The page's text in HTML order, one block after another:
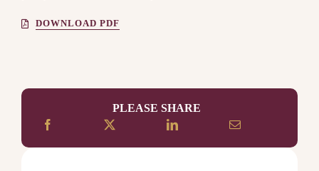
DOWNLOAD PDF
PLEASE SHARE